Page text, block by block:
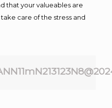
that your valueables are
care of the stress and